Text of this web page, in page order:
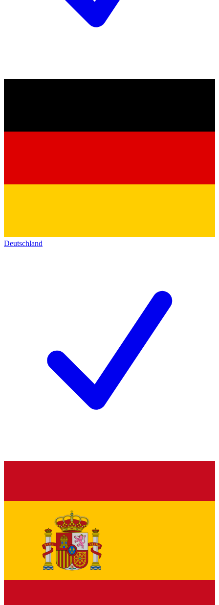
Deutschland